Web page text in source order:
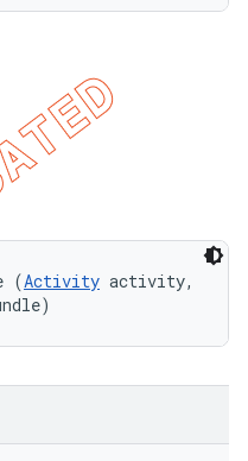
(Activity activity,